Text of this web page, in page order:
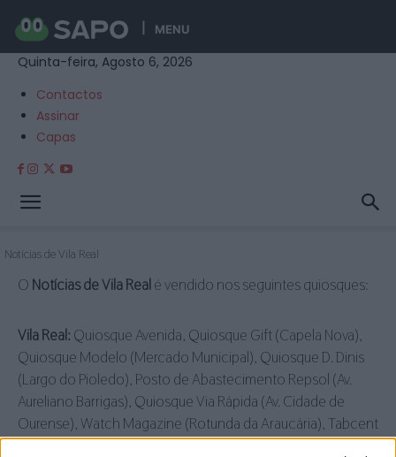
MENU
Quinta-feira, Agosto 6, 2026
Contactos
Assinar
Capas
Notícias de Vila Real
O Notícias de Vila Real é vendido nos seguintes quiosques:
Vila Real: Quiosque Avenida, Quiosque Gift (Capela Nova),
Quiosque Modelo (Mercado Municipal), Quiosque D. Dinis
(Largo do Pioledo), Posto de Abastecimento Repsol (Av.
Aureliano Barrigas), Quiosque Via Rápida (Av. Cidade de
Ourense), Watch Magazine (Rotunda da Araucária), Tabcent
(Nosso Shoping), Quiosque Real (Rua de Santa Iria),